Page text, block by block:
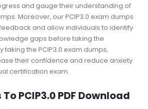
and gauge their understanding of
Moreover, our PCIP3.0 exam dumps
and allow individuals to identify
gaps before taking the
taking the PCIP3.0 exam dumps,
their confidence and reduce anxiety
certification exam.
PCIP3.0 PDF Download